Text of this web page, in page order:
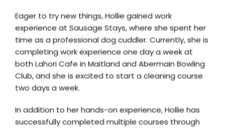
Eager to try new things, Hollie gained work
experience at Sausage Stays, where she spent her
time as a professional dog cuddler. Currently, she is
completing work experience one day a week at
both Lahori Cafe in Maitland and Abermain Bowling
Club, and she is excited to start a cleaning course
two days a week.
In addition to her hands-on experience, Hollie has
successfully completed multiple courses through